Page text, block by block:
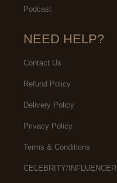
Podcast
NEED HELP?
Contact Us
Refund Policy
Delivery Policy
Privacy Policy
Terms & Conditions
CELEBRITY/INFLUENCER